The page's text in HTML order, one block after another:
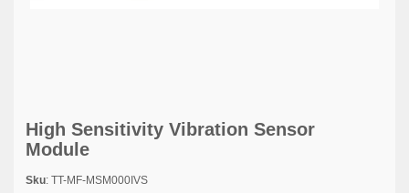
High Sensitivity Vibration Sensor
Module
Sku: TT-MF-MSM000IVS